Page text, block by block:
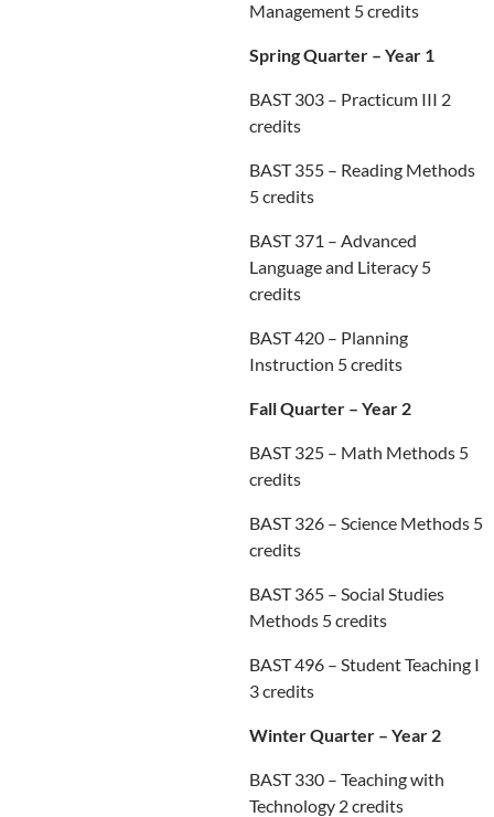
Management 5 credits
Spring Quarter – Year 1
BAST 303 – Practicum III 2
credits
BAST 355 – Reading Methods
5 credits
BAST 371 – Advanced
Language and Literacy 5
credits
BAST 420 – Planning
Instruction 5 credits
Fall Quarter – Year 2
BAST 325 – Math Methods 5
credits
BAST 326 – Science Methods 5
credits
BAST 365 – Social Studies
Methods 5 credits
BAST 496 – Student Teaching I
3 credits
Winter Quarter – Year 2
BAST 330 – Teaching with
Technology 2 credits